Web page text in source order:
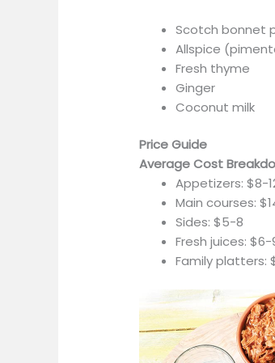
Scotch bonnet
Allspice
Fresh thyme
Ginger
Coconut milk
Price Guide
Average Cost
Appetizers: $8-
Main courses:
Sides: $5-8
Fresh juices: $6-
Family platters: